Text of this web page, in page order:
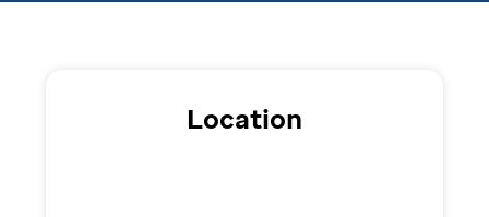
Location